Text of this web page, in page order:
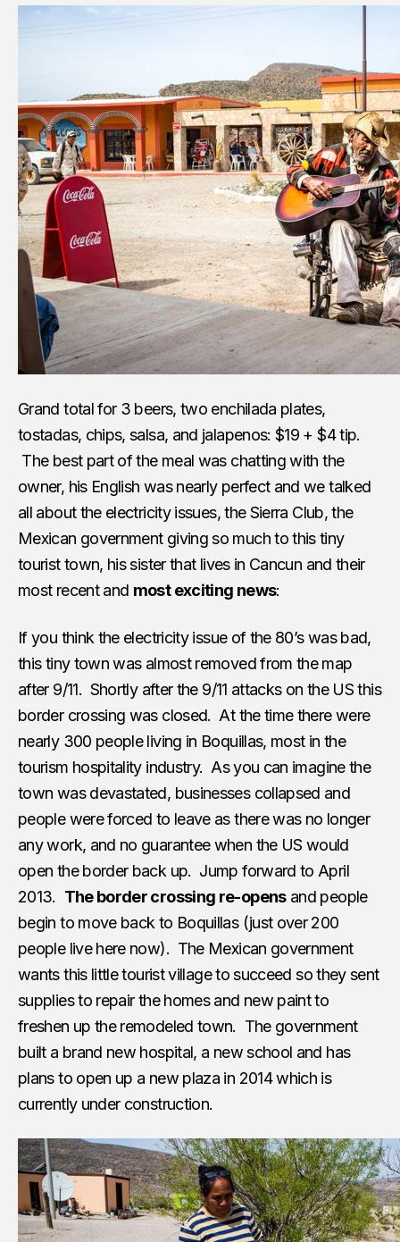
Grand total for 3 beers, two enchilada plates,
tostadas, chips, salsa, and jalapenos: $19 + $4 tip.
The best part of the meal was chatting with the
owner, his English was nearly perfect and we talked
all about the electricity issues, the Sierra Club, the
Mexican government giving so much to this tiny
tourist town, his sister that lives in Cancun and their
most recent and most exciting news:
If you think the electricity issue of the 80’s was bad,
this tiny town was almost removed from the map
after 9/11. Shortly after the 9/11 attacks on the US this
border crossing was closed. At the time there were
nearly 300 people living in Boquillas, most in the
tourism hospitality industry. As you can imagine the
town was devastated, businesses collapsed and
people were forced to leave as there was no longer
any work, and no guarantee when the US would
open the border back up. Jump forward to April
2013. The border crossing re-opensand people
begin to move back to Boquillas (just over 200
people live here now). The Mexican government
wants this little tourist village to succeed so they sent
supplies to repair the homes and new paint to
freshen up the remodeled town. The government
built a brand new hospital, a new school and has
plans to open up a new plaza in 2014 which is
currently under construction.